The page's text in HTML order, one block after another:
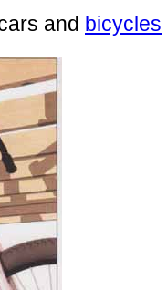
and bicycles